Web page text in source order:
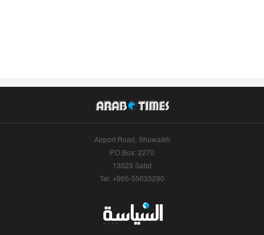
Airport Road, Shuwaikh
P.O.Box: 2270
13023 Safat
Tel: +965-55633290